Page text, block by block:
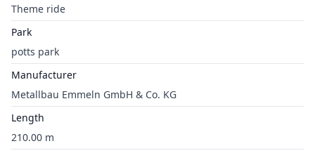
Theme ride
Park
potts park
Manufacturer
Metallbau Emmeln GmbH & Co. KG
Length
210.00 m